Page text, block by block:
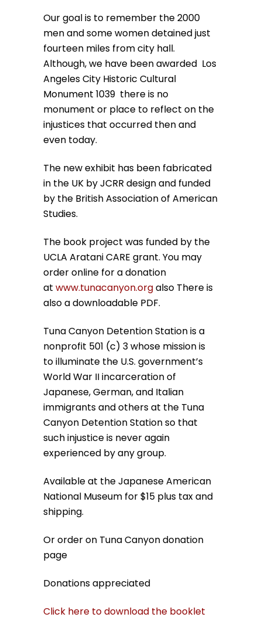
Our goal is to remember the 2000
men and some women detained just
fourteen miles from city hall.
Although, we have been awarded Los
Angeles City Historic Cultural
Monument 1039 there is no
monument or place to reflect on the
injustices that occurred then and
even today.
The new exhibit has been fabricated
in the UK by JCRR design and funded
by the British Association of American
Studies.
The book project was funded by the
UCLA Aratani CARE grant. You may
order online for a donation
at www.tunacanyon.orgalso There is
also a downloadable PDF.
Tuna Canyon Detention Station is a
nonprofit 501 (c) 3 whose mission is
to illuminate the U.S. government’s
World War II incarceration of
Japanese, German, and Italian
immigrants and others at the Tuna
Canyon Detention Station so that
such injustice is never again
experienced by any group.
Available at the Japanese American
National Museum for $15 plus tax and
shipping.
Or order on Tuna Canyon donation
page
Donations appreciated
Click here to download the booklet